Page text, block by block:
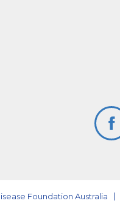
Foundation Australia